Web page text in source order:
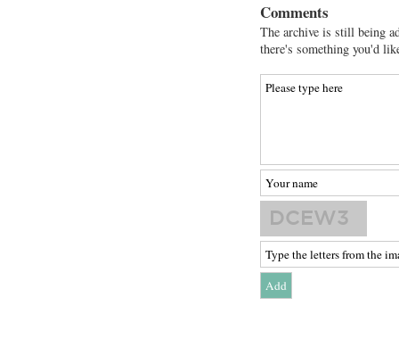
Comments
The archive is still being
there's something you'd